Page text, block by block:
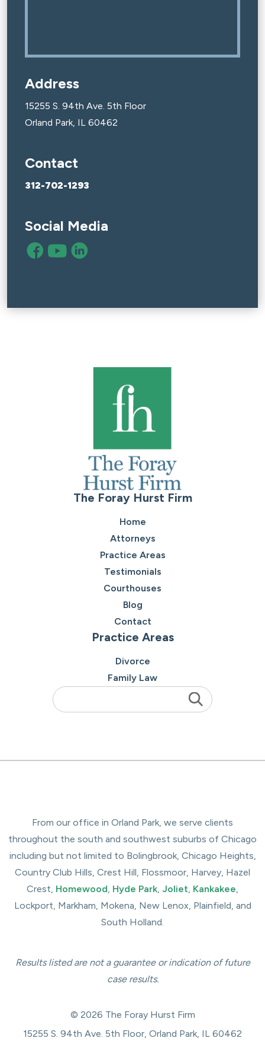
Address
15255 S. 94th Ave. 5th Floor
Orland Park, IL 60462
Contact
312-702-1293
Social Media
The Foray Hurst Firm
Home
Attorneys
Practice Areas
Testimonials
Courthouses
Blog
Contact
Practice Areas
Divorce
Family Law
From our office in Orland Park, we serve clients
throughout the south and southwest suburbs of Chicago
including but not limited to Bolingbrook, Chicago Heights,
Country Club Hills, Crest Hill, Flossmoor, Harvey, Hazel
Crest, Homewood, Hyde Park, Joliet, Kankakee,
Lockport, Markham, Mokena, New Lenox, Plainfield, and
South Holland.
Results listed are not a guarantee or indication of future
case results.
© 2026 The Foray Hurst Firm
15255 S. 94th Ave. 5th Floor, Orland Park, IL 60462